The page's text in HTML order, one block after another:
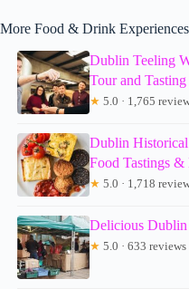
More Food & Drink
Dublin Teeling
Tour and
★ 5.0 · 1,765
Dublin
Food Tastings
★ 5.0 · 1,718
Delicious
★ 5.0 · 633 reviews